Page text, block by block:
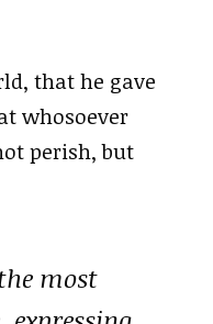
that he gave
whosoever
perish, but
most